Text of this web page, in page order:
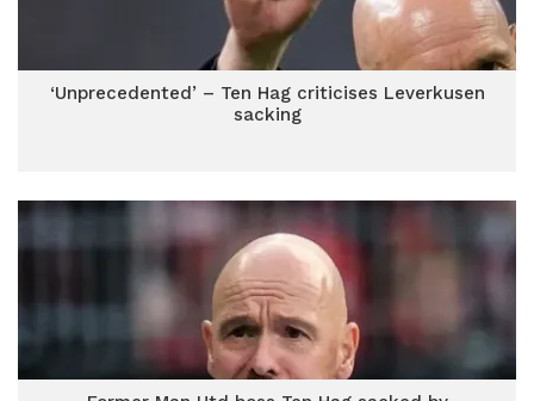
‘Unprecedented’ – Ten Hag criticises Leverkusen
sacking